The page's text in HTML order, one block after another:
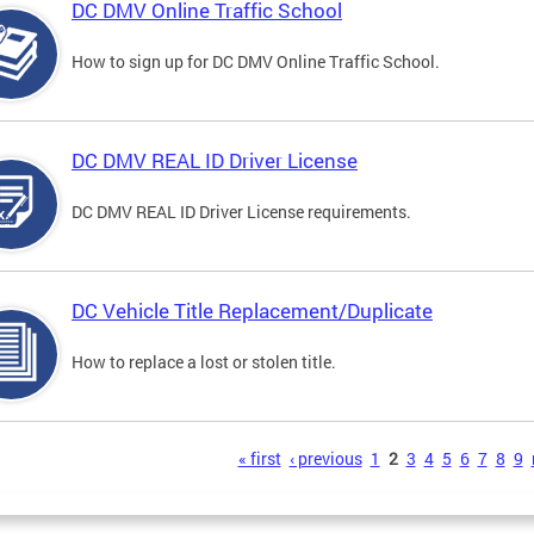
DC DMV Online Traffic School
How to sign up for DC DMV Online Traffic School.
DC DMV REAL ID Driver License
DC DMV REAL ID Driver License requirements.
DC Vehicle Title Replacement/Duplicate
How to replace a lost or stolen title.
« first ‹ previous 1 2 3 4 5 6 7 8 9